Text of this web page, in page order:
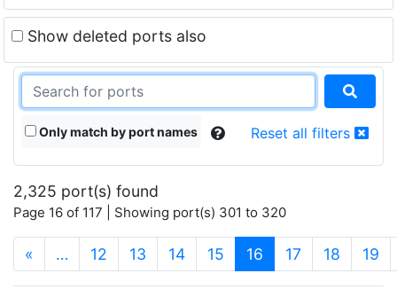
Show deleted ports also
Only match by port names Reset all filters
2,325 port(s) found
Page 16 of 117 | Showing port(s) 301 to 320
« … 12 13 14 15 16 (current)
17 18 19